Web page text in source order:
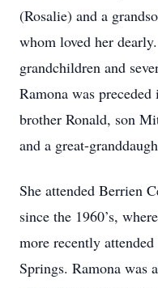
(Rosalie) and a
whom loved her
grandchildren and
Ramona was
brother Ronald, son
and a great-
She attended Berrien
since the 1960’s,
more recently
Springs. Ramona was